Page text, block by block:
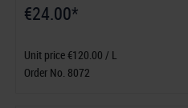
€24.00*
Unit price €120.00 / L
Order No. 8072